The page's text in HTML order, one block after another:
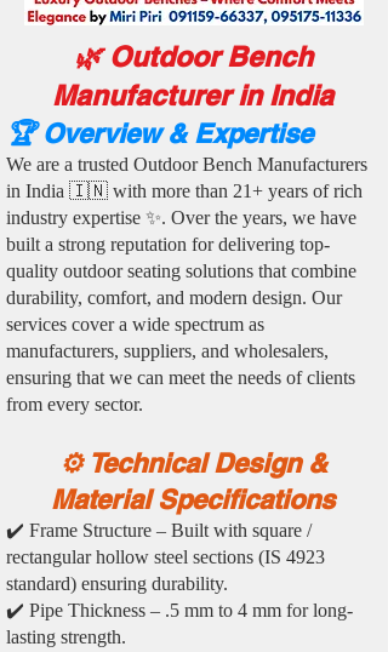
🌿 Outdoor Bench
Manufacturer in India
🏆 Overview & Expertise
We are a trusted Outdoor Bench Manufacturers
in India 🇮🇳 with more than 21+ years of rich
industry expertise ✨. Over the years, we have
built a strong reputation for delivering top-
quality outdoor seating solutions that combine
durability, comfort, and modern design. Our
services cover a wide spectrum as
manufacturers, suppliers, and wholesalers,
ensuring that we can meet the needs of clients
from every sector.
⚙️ Technical Design &
Material Specifications
✔️ Frame Structure – Built with square /
rectangular hollow steel sections (IS 4923
standard) ensuring durability.
✔️ Pipe Thickness – .5 mm to 4 mm for long-
lasting strength.